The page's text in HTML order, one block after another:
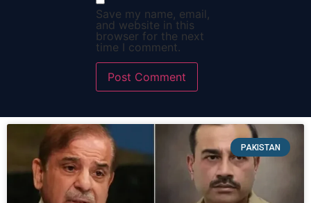
Save my name, email,
and website in this
browser for the next
time I comment.
PAKISTAN